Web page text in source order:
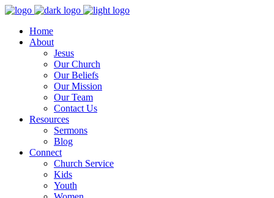
Home
About
Jesus
Our Church
Our Beliefs
Our Mission
Our Team
Contact Us
Resources
Sermons
Blog
Connect
Church Service
Kids
Youth